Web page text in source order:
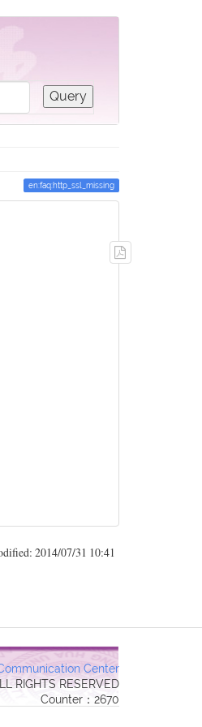
en:faq:http_ssl_missing
to
2014/07/31 10:41
Center
RIGHTS RESERVED
Counter：2670